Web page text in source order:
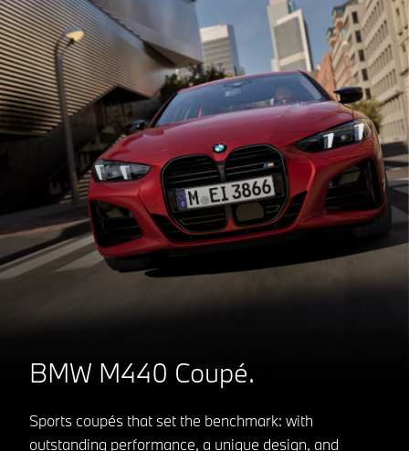
BMW M440 Coupé.
Sports coupés that set the benchmark: with
outstanding performance, a unique design, and